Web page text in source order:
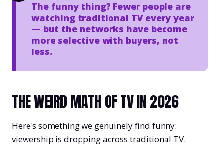
The funny thing? Fewer people are
watching traditional TV every year
— but the networks have become
more selective with buyers, not
less.
THE WEIRD MATH OF TV IN 2026
Here's something we genuinely find funny:
viewership is dropping across traditional TV.